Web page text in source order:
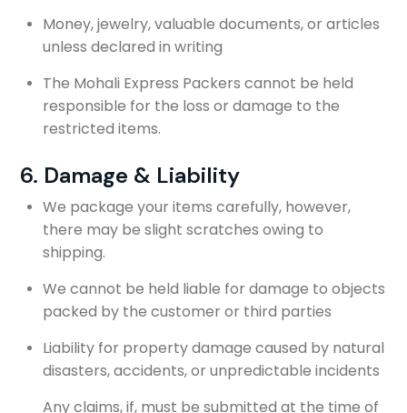
Money, jewelry, valuable documents, or articles
unless declared in writing
The Mohali Express Packers cannot be held
responsible for the loss or damage to the
restricted items.
6. Damage & Liability
We package your items carefully, however,
there may be slight scratches owing to
shipping.
We cannot be held liable for damage to objects
packed by the customer or third parties
Liability for property damage caused by natural
disasters, accidents, or unpredictable incidents
Any claims, if, must be submitted at the time of